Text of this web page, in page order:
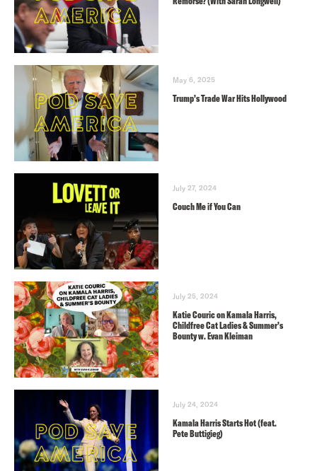
May 6, 2025
Trump’s Trade War Hits Hollywood
July 27, 2024
Couch Me if You Can
July 25, 2024
Katie Couric on Kamala Harris,
Childfree Cat Ladies & Summer’s
Bounty w. Evan Kleiman
July 24, 2024
Kamala Harris Starts Hot (feat.
Pete Buttigieg)